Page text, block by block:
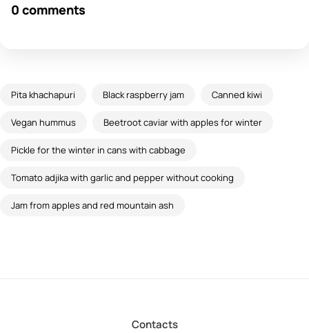
0 comments
Pita khachapuri Black raspberry jam Canned kiwi
Vegan hummus Beetroot caviar with apples for winter
Pickle for the winter in cans with cabbage
Tomato adjika with garlic and pepper without cooking
Jam from apples and red mountain ash
Contacts